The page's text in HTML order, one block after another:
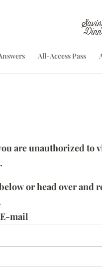
All-Access Pass
are unauthorized to
or head over and
mail